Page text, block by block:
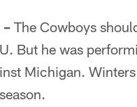
The Cowboys
But he was
Michigan.